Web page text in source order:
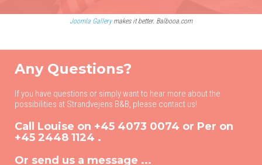
Joomla Gallerymakes it better. Balbooa.com
Any Questions?
If you have questions or simply want to hear more about the
possibilities at Strandvejens B&B, please contact us!
Call Louise on +45 4073 0074 or Per on
+45 2448 1124 .
Or send us a message ...